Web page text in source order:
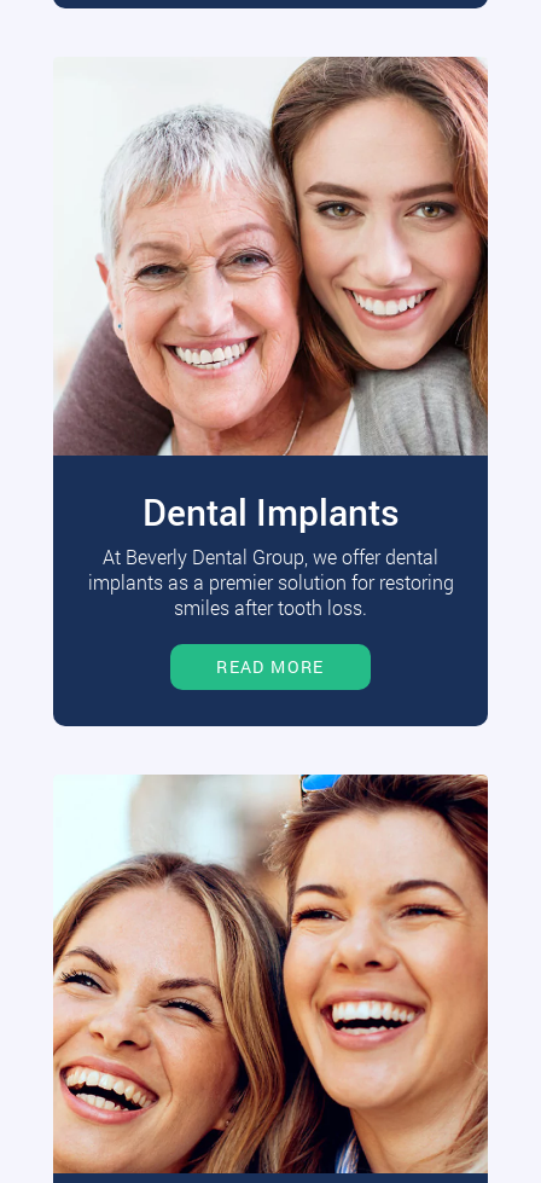
Dental Implants
At Beverly Dental Group, we offer dental
implants as a premier solution for restoring
smiles after tooth loss.
READ MORE